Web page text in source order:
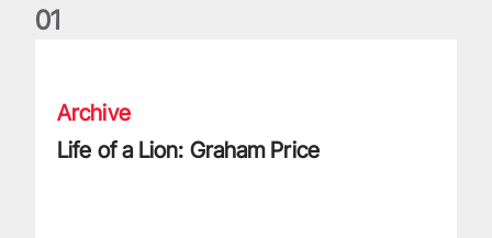
01
Archive
Life of a Lion: Graham Price